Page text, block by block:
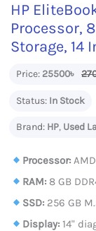
HP
Processor,
Storage, 14
Price: 25500৳
Status: In Stock
Brand: HP, Used
Processor:
RAM: 8 GB
SSD: 256 GB
Display: 14"